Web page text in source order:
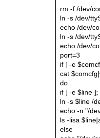
rm -f /dev/
ln -s /dev/
echo /dev/
ln -s /dev/
echo /dev/
port=3
if [ -e
cat
do
if [ -e $line ];
ln -s $line /
echo -n "/
ls -lisa
else